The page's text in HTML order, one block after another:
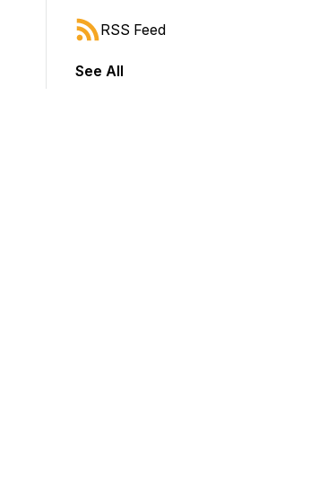
RSS Feed
See All